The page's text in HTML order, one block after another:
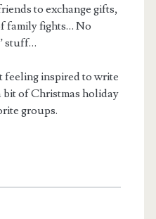
to exchange gifts,
family fights… No
stuff…
feeling inspired to write
bit of Christmas holiday
groups.